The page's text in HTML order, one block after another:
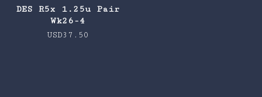
DES R5x 1.25u Pair
Wk26-4
USD37.50